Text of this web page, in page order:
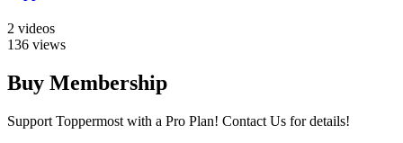
2 videos
136 views
Buy Membership
Support Toppermost with a Pro Plan! Contact Us for details!